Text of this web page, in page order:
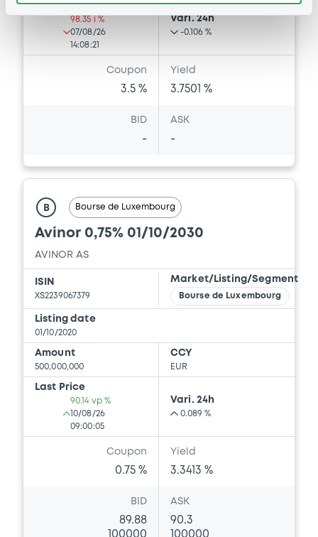
Last Price
98.35 i %
07/08/26
14:08:21
Vari. 24h
-0.106 %
Coupon
3.5 %
Yield
3.7501 %
BID
-
ASK
-
B Bourse de Luxembourg
Avinor 0,75% 01/10/2030
AVINOR AS
ISIN
XS2239067379
Market/Listing/Segment
Bourse de Luxembourg
Listing date
01/10/2020
Amount
500,000,000
CCY
EUR
Last Price
90.14 vp %
10/08/26
09:00:05
Vari. 24h
0.089 %
Coupon
0.75 %
Yield
3.3413 %
BID
89.88
100000
ASK
90.3
100000